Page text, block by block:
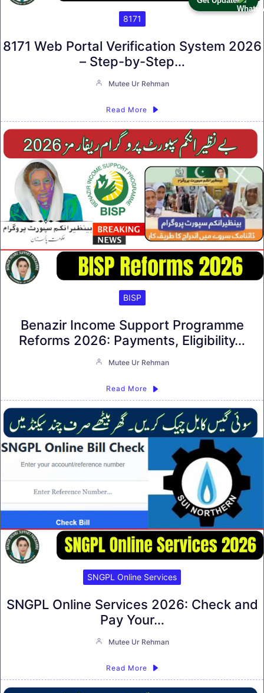
8171
8171 Web Portal Verification System 2026
– Step-by-Step…
Mutee Ur Rehman
Read More
BISP
Benazir Income Support Programme
Reforms 2026: Payments, Eligibility…
Mutee Ur Rehman
Read More
SNGPL Online Services
SNGPL Online Services 2026: Check and
Pay Your…
Mutee Ur Rehman
Read More